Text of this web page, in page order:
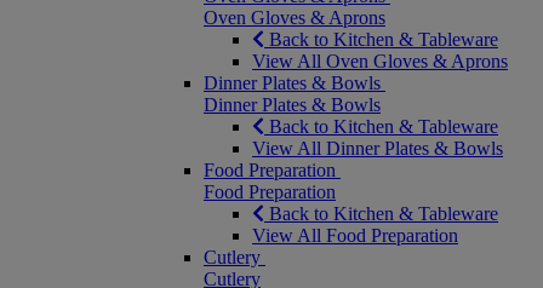
Oven Gloves & Aprons
Back to Kitchen & Tableware
View All Oven Gloves & Aprons
Dinner Plates & Bowls
Dinner Plates & Bowls
Back to Kitchen & Tableware
View All Dinner Plates & Bowls
Food Preparation
Food Preparation
Back to Kitchen & Tableware
View All Food Preparation
Cutlery
Cutlery